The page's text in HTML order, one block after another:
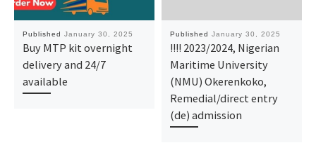
Published January 30, 2025
Buy MTP kit overnight
delivery and 24/7
available
Published January 30, 2025
!!!! 2023/2024, Nigerian
Maritime University
(NMU) Okerenkoko,
Remedial/direct entry
(de) admission